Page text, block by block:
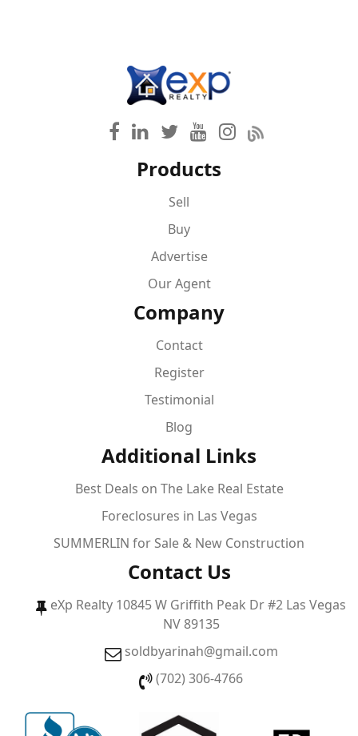
Products
Sell
Buy
Advertise
Our Agent
Company
Contact
Register
Testimonial
Blog
Additional Links
Best Deals on The Lake Real Estate
Foreclosures in Las Vegas
SUMMERLIN for Sale & New Construction
Contact Us
eXp Realty 10845 W Griffith Peak Dr #2 Las Vegas
NV 89135
soldbyarinah@gmail.com
(702) 306-4766